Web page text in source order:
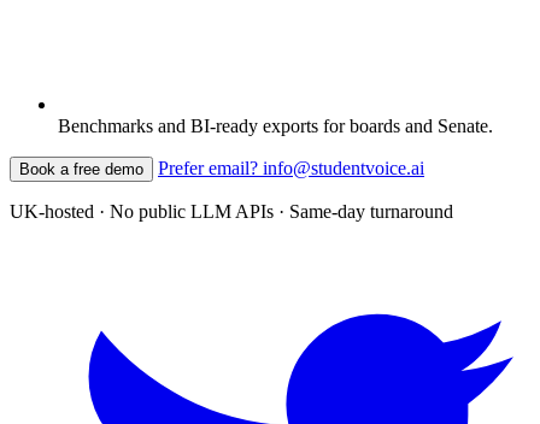
Benchmarks and BI-ready exports for boards and Senate.
Book a free demo Prefer email? info@studentvoice.ai
UK-hosted · No public LLM APIs · Same-day turnaround